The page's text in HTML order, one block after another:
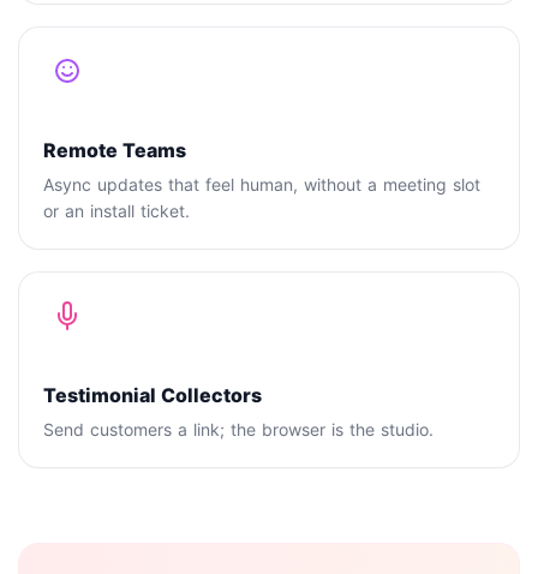
Remote Teams
Async updates that feel human, without a meeting slot
or an install ticket.
Testimonial Collectors
Send customers a link; the browser is the studio.